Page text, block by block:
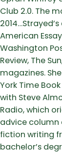
Club 2.0. The
American
Washington
Review, The
magazines.
York Time
with Steve
Radio, which
advice column
fiction writing
bachelor’s